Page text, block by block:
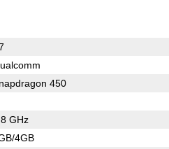
450
GHz
4GB